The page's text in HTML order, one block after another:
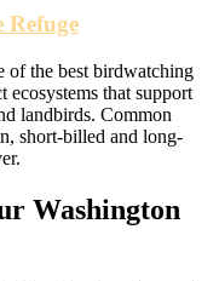
of the best birdwatching
ecosystems that support
landbirds. Common
short-billed and long-
Washington